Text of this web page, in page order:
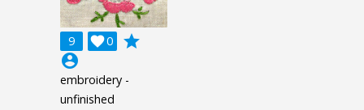
9 0

grade
account_circle
embroidery -
unfinished